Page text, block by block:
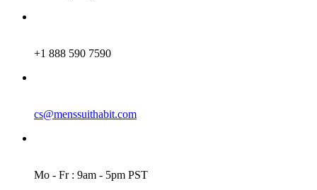
+1 888 590 7590
cs@menssuithabit.com
Mo - Fr : 9am - 5pm PST